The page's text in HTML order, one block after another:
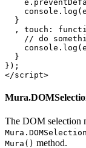
  }
, touch:
// do
  }
});
</script>
The DOM selection
Mura.DOMSelection
Mura() method.